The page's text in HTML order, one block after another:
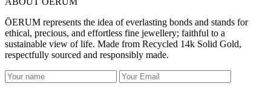
ŌERUM represents the idea of everlasting bonds and stands for
ethical, precious, and effortless fine jewellery; faithful to a
sustainable view of life. Made from Recycled 14k Solid Gold,
respectfully sourced and responsibly made.